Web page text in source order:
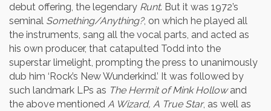
debut offering, the legendary Runt. But it was 1972’s
seminal Something/Anything?, on which he played all
the instruments, sang all the vocal parts, and acted as
his own producer, that catapulted Todd into the
superstar limelight, prompting the press to unanimously
dub him ‘Rock’s New Wunderkind.’ It was followed by
such landmark LPs as The Hermit of Mink Hollowand
the above mentioned A Wizard, A True Star, as well as